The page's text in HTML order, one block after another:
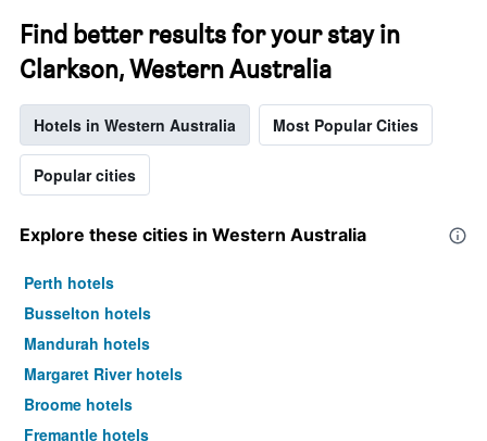
Find better results for your stay in
Clarkson, Western Australia
Hotels in Western Australia Most Popular Cities
Popular cities
Explore these cities in Western Australia
Perth hotels
Busselton hotels
Mandurah hotels
Margaret River hotels
Broome hotels
Fremantle hotels